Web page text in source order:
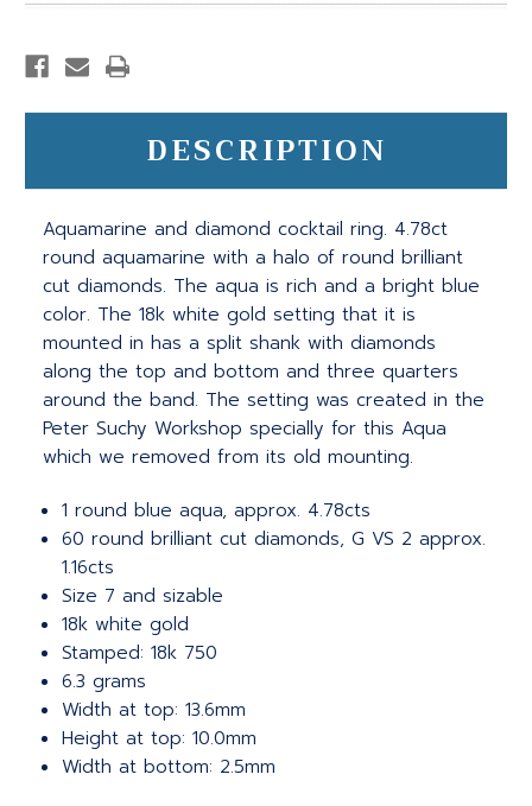
DESCRIPTION
Aquamarine and diamond cocktail ring. 4.78ct
round aquamarine with a halo of round brilliant
cut diamonds. The aqua is rich and a bright blue
color. The 18k white gold setting that it is
mounted in has a split shank with diamonds
along the top and bottom and three quarters
around the band. The setting was created in the
Peter Suchy Workshop specially for this Aqua
which we removed from its old mounting.
1 round blue aqua, approx. 4.78cts
60 round brilliant cut diamonds, G VS 2 approx.
1.16cts
Size 7 and sizable
18k white gold
Stamped: 18k 750
6.3 grams
Width at top: 13.6mm
Height at top: 10.0mm
Width at bottom: 2.5mm